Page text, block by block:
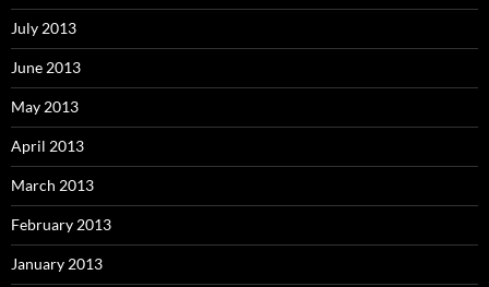
July 2013
June 2013
May 2013
April 2013
March 2013
February 2013
January 2013